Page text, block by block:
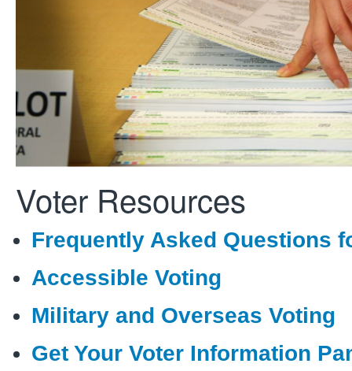
Information on becoming a
including filing guidelines and
requirements.
Voter Resources
Frequently Asked Questions
Accessible Voting
Military and Overseas Voting
Get Your Voter Information